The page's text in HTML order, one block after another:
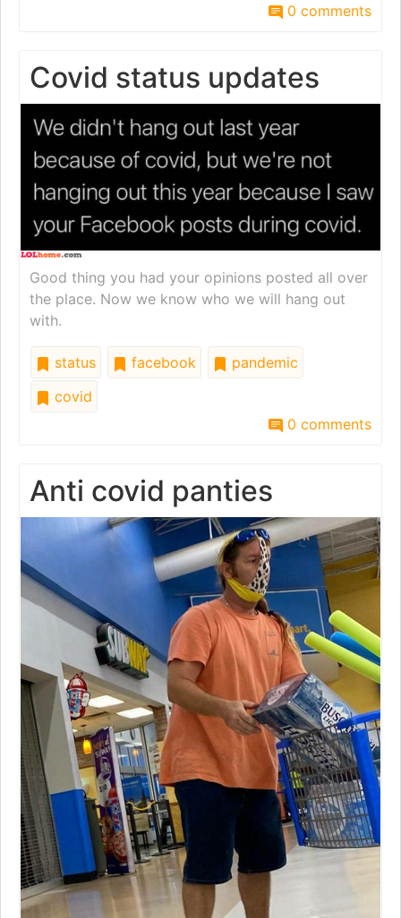
0 comments
Covid status updates
Good thing you had your opinions posted all over
the place. Now we know who we will hang out
with.
status facebook
pandemic
covid
0 comments
Anti covid panties